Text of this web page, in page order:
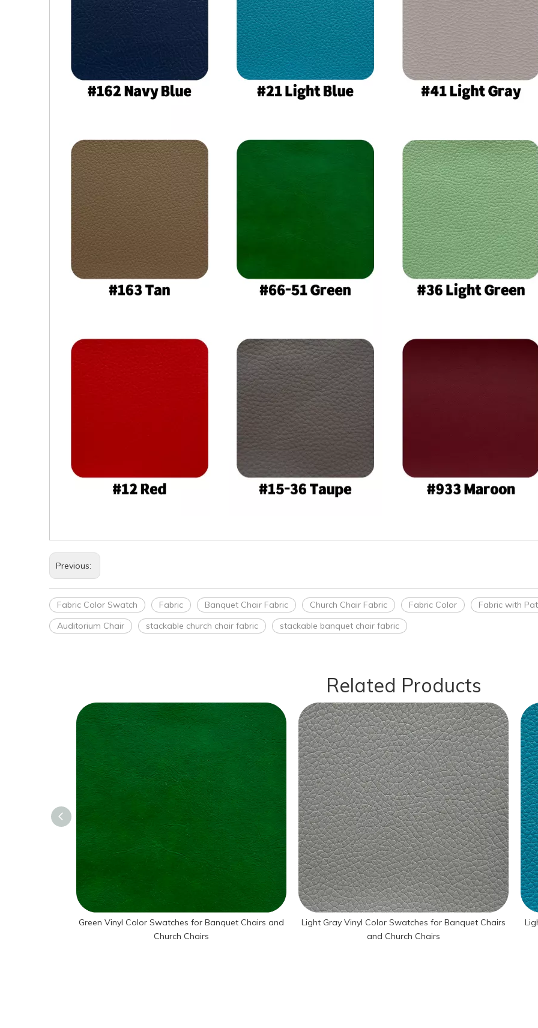
Previous:
Fabric Color Swatch Fabric Banquet Chair Fabric Church Chair Fabric Fabric Color Fabric with
Auditorium Chair
stackable church chair fabric stackable banquet chair fabric
Related Products
Green Vinyl Color Swatches for Banquet Chairs and
Church Chairs
Light Gray Vinyl Color Swatches for Banquet Chairs
and Church Chairs